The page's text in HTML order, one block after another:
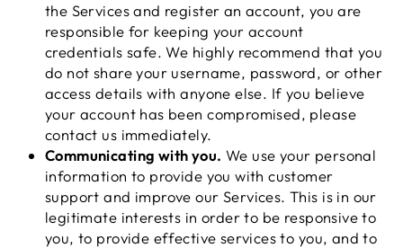
the Services and register an account, you are
responsible for keeping your account
credentials safe. We highly recommend that you
do not share your username, password, or other
access details with anyone else. If you believe
your account has been compromised, please
contact us immediately.
Communicating with you. We use your personal
information to provide you with customer
support and improve our Services. This is in our
legitimate interests in order to be responsive to
you, to provide effective services to you, and to